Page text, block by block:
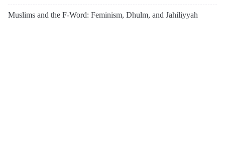
Muslims and the F-Word: Feminism, Dhulm, and Jahiliyyah